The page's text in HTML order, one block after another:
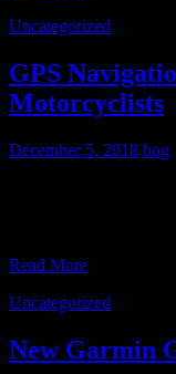
Uncategorized
GPS
Motorcyclists
December 5, 2018 bog
Read More
Uncategorized
New Garmin